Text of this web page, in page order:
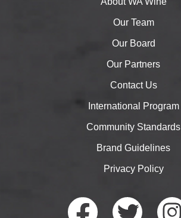
Our Team
Our Board
Our Partners
Contact Us
International Program
Community Standards
Brand Guidelines
Privacy Policy